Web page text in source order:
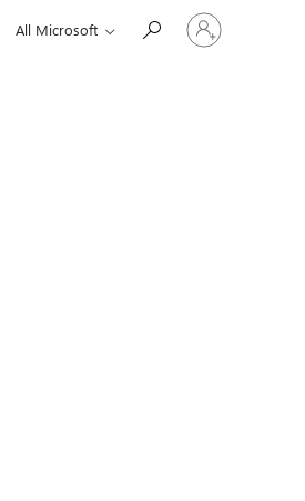
All Microsoft
Sign
in